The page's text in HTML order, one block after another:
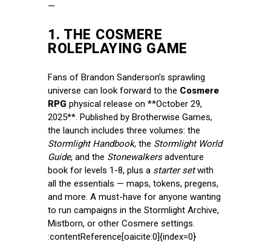
—
1. THE COSMERE
ROLEPLAYING GAME
Fans of Brandon Sanderson’s sprawling
universe can look forward to the Cosmere
RPG physical release on **October 29,
2025**. Published by Brotherwise Games,
the launch includes three volumes: the
Stormlight Handbook, the Stormlight World
Guide, and the Stonewalkersadventure
book for levels 1-8, plus a starter setwith
all the essentials — maps, tokens, pregens,
and more. A must-have for anyone wanting
to run campaigns in the Stormlight Archive,
Mistborn, or other Cosmere settings.
:contentReference[oaicite:0]{index=0}